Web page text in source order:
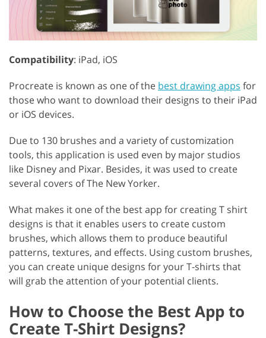
Compatibility: iPad, iOS
Procreate is known as one of the best drawing apps for
those who want to download their designs to their iPad
or iOS devices.
Due to 130 brushes and a variety of customization
tools, this application is used even by major studios
like Disney and Pixar. Besides, it was used to create
several covers of The New Yorker.
What makes it one of the best app for creating T shirt
designs is that it enables users to create custom
brushes, which allows them to produce beautiful
patterns, textures, and effects. Using custom brushes,
you can create unique designs for your T-shirts that
will grab the attention of your potential clients.
How to Choose the Best App to
Create T-Shirt Designs?